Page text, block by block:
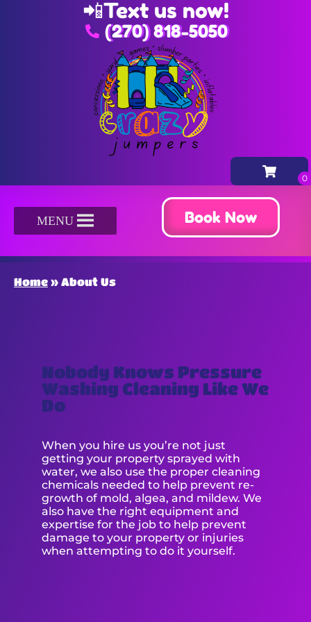
📲Text us now!
(270) 818-5050
MENU Book Now
Home » About Us
Nobody Knows Pressure
Washing Cleaning Like We
Do
When you hire us you’re not just
getting your property sprayed with
water, we also use the proper cleaning
chemicals needed to help prevent re-
growth of mold, algea, and mildew. We
also have the right equipment and
expertise for the job to help prevent
damage to your property or injuries
when attempting to do it yourself.